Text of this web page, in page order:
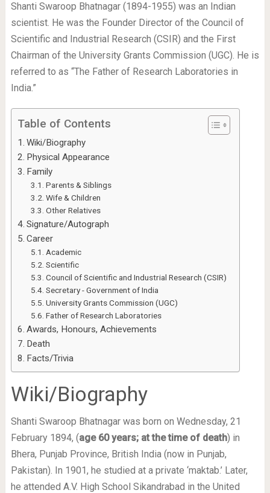
Shanti Swaroop Bhatnagar (1894-1955) was an Indian
scientist. He was the Founder Director of the Council of
Scientific and Industrial Research (CSIR) and the First
Chairman of the University Grants Commission (UGC). He is
referred to as “The Father of Research Laboratories in
India.”
Table of Contents
Wiki/Biography
Physical Appearance
Family
Parents & Siblings
Wife & Children
Other Relatives
Signature/Autograph
Career
Academic
Scientific
Council of Scientific and Industrial Research (CSIR)
Secretary - Government of India
University Grants Commission (UGC)
Father of Research Laboratories
Awards, Honours, Achievements
Death
Facts/Trivia
Wiki/Biography
Shanti Swaroop Bhatnagar was born on Wednesday, 21
February 1894, (age 60 years; at the time of death) in
Bhera, Punjab Province, British India (now in Punjab,
Pakistan). In 1901, he studied at a private ‘maktab.’ Later,
he attended A.V. High School Sikandrabad in the United